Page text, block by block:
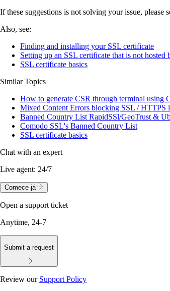
If these suggestions is not solving your issue, please
Also, see:
Finding and installing your SSL certificate
Setting up an SSL certificate that is not hosted
SSL certificate basics
Similar Topics
How to generate CSR through terminal using
Mixed Content Errors blocking SSL / HTTPS
Banned Country List RapidSSl/GeoTrust &
Comodo SSL's Banned Country List
SSL certificate basics
Chat with an expert
Live agent: 24/7
Comece já
Open a support ticket
Anytime, 24-7
Submit a request
Review our Support Policy